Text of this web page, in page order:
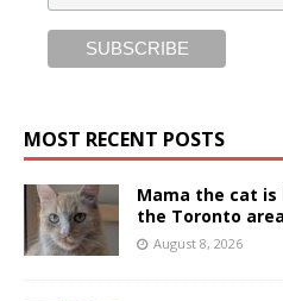
MOST RECENT POSTS
Mama the cat
the Toronto area
August 8, 2026